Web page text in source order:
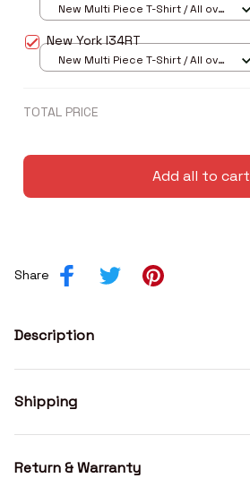
New Multi Piece T-Shirt / All over
New York I34RT
New Multi Piece T-Shirt / All over
TOTAL PRICE
Add all to cart
Share
Description
Shipping
Return & Warranty